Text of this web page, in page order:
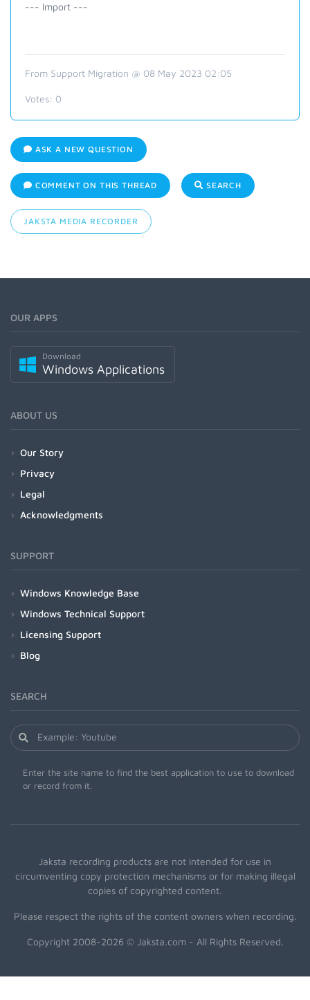
--- Import ---
From Support Migration @ 08 May 2023 02:05
Votes: 0
ASK A NEW QUESTION
COMMENT ON THIS THREAD SEARCH
JAKSTA MEDIA RECORDER
OUR APPS
Download
Windows Applications
ABOUT US
Our Story
Privacy
Legal
Acknowledgments
SUPPORT
Windows Knowledge Base
Windows Technical Support
Licensing Support
Blog
SEARCH
Enter the site name to find the best application to use to download
or record from it.
Jaksta recording products are not intended for use in
circumventing copy protection mechanisms or for making illegal
copies of copyrighted content.
Please respect the rights of the content owners when recording.
Copyright 2008-2026 © Jaksta.com - All Rights Reserved.